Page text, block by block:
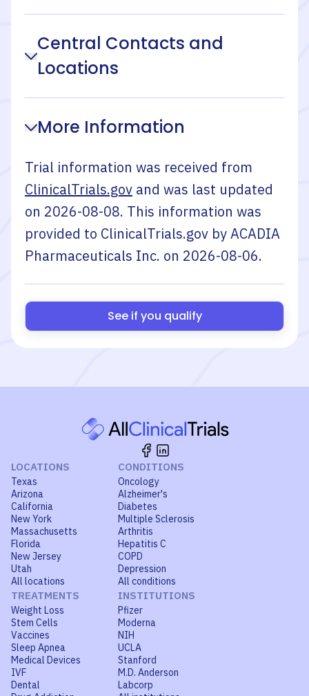
Central Contacts and
Locations
More Information
Trial information was received from
ClinicalTrials.gov and was last updated
on 2026-08-08. This information was
provided to ClinicalTrials.gov byACADIA
Pharmaceuticals Inc. on 2026-08-06.
See if you qualify
LOCATIONS
Texas
Arizona
California
New York
Massachusetts
Florida
New Jersey
Utah
All locations
CONDITIONS
Oncology
Alzheimer's
Diabetes
Multiple Sclerosis
Arthritis
Hepatitis C
COPD
Depression
All conditions
TREATMENTS
Weight Loss
Stem Cells
Vaccines
Sleep Apnea
Medical Devices
IVF
Dental
INSTITUTIONS
Pfizer
Moderna
NIH
UCLA
Stanford
M.D. Anderson
Labcorp